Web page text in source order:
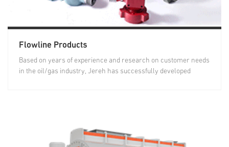
Flowline Products
Based on years of experience and research on customer needs
in the oil/gas industry, Jereh has successfully developed